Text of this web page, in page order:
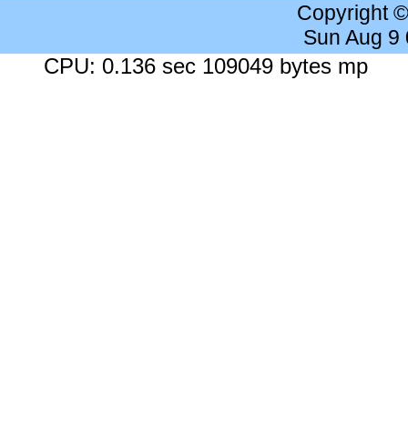
Copyright
Sun Aug 9
CPU: 0.136 sec 109049 bytes mp